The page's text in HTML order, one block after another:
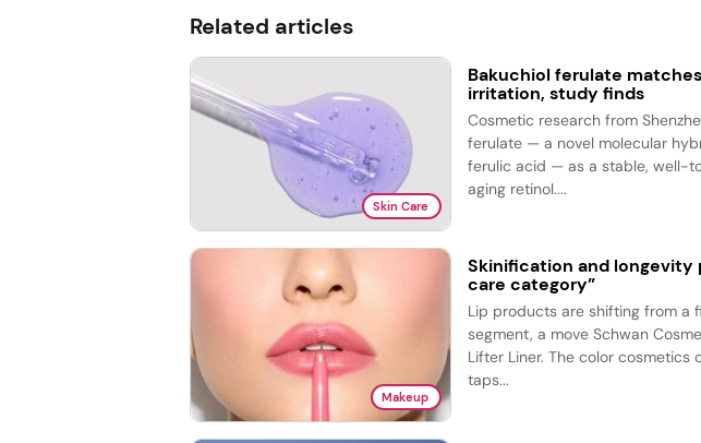
Related articles
Skin Care
Bakuchiol ferulate
irritation, study finds
Cosmetic research from
ferulate — a novel molecular
ferulic acid — as a stable, well-
aging retinol....
Makeup
Skinification and longevity
care category”
Lip products are shifting from a
segment, a move Schwan
Lifter Liner. The color cosmetics
taps...